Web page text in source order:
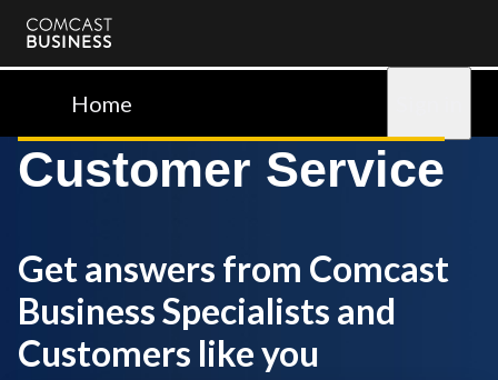
Comcast
BusinessHome
Customer Service
Get answers from Comcast
Business Specialists and
Customers like you